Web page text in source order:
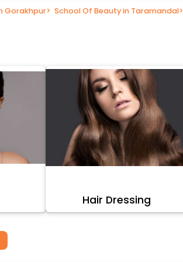
Gorakhpur> School Of Beauty in Taramandal>
Hair Dressing